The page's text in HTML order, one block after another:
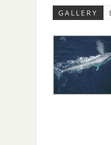
GALLERY